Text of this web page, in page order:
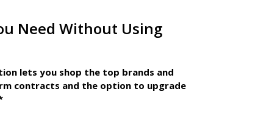
Need Without Using
lets you shop the top brands and
contracts and the option to upgrade